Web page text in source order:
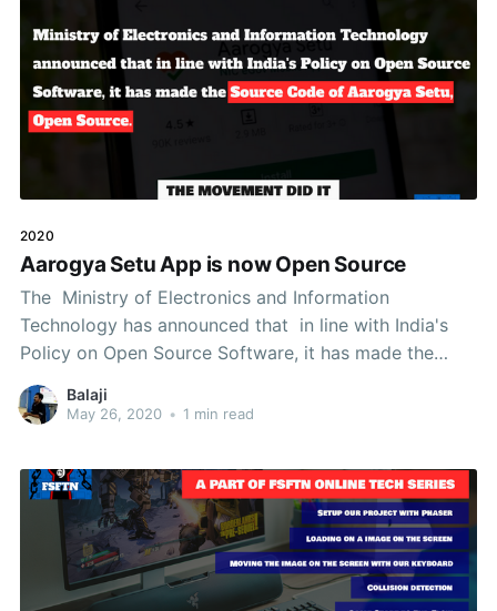
2020
Aarogya Setu App is now Open Source
The Ministry of Electronics and Information
Technology has announced that in line with India's
Policy on Open Source Software, it has made the
Source Code of Aarogya Setu, Open Source.
Aarogya Setu is now Open Source 1. The Source Code
Balaji
May 26, 2020 • 1 min read